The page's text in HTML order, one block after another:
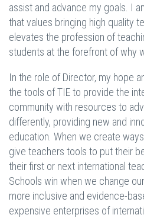
assist and advance my goals. I
that values bringing high quality
elevates the profession of
students at the forefront of why
In the role of Director, my hope
the tools of TIE to provide the
community with resources to
differently, providing new and
education. When we create
give teachers tools to put their
their first or next international
Schools win when we change
more inclusive and evidence-
expensive enterprises of